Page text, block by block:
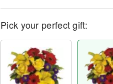
Pick your perfect gift: